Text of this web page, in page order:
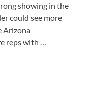
showing in the
could see more
Arizona
reps with …